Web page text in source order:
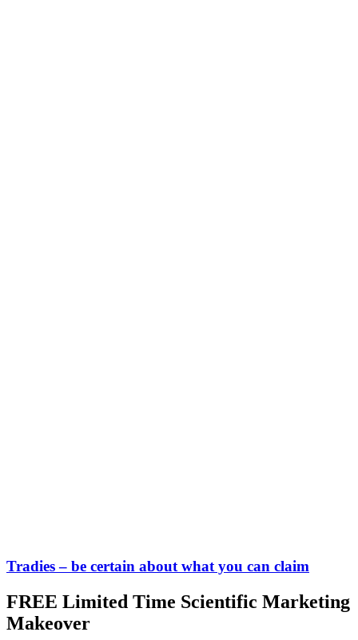
Tradies – be certain about what you can claim
FREE Limited Time Scientific Marketing
Makeover